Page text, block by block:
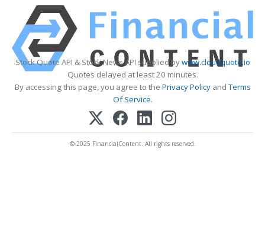
Stock Quote API & Stock News API supplied bywww.cloudquote.io
Quotes delayed at least 20 minutes.
By accessing this page, you agree to the Privacy PolicyandTerms
Of Service.
© 2025 FinancialContent. All rights reserved.